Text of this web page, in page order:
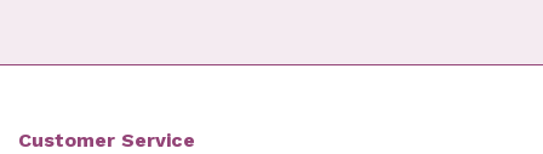
Customer Service